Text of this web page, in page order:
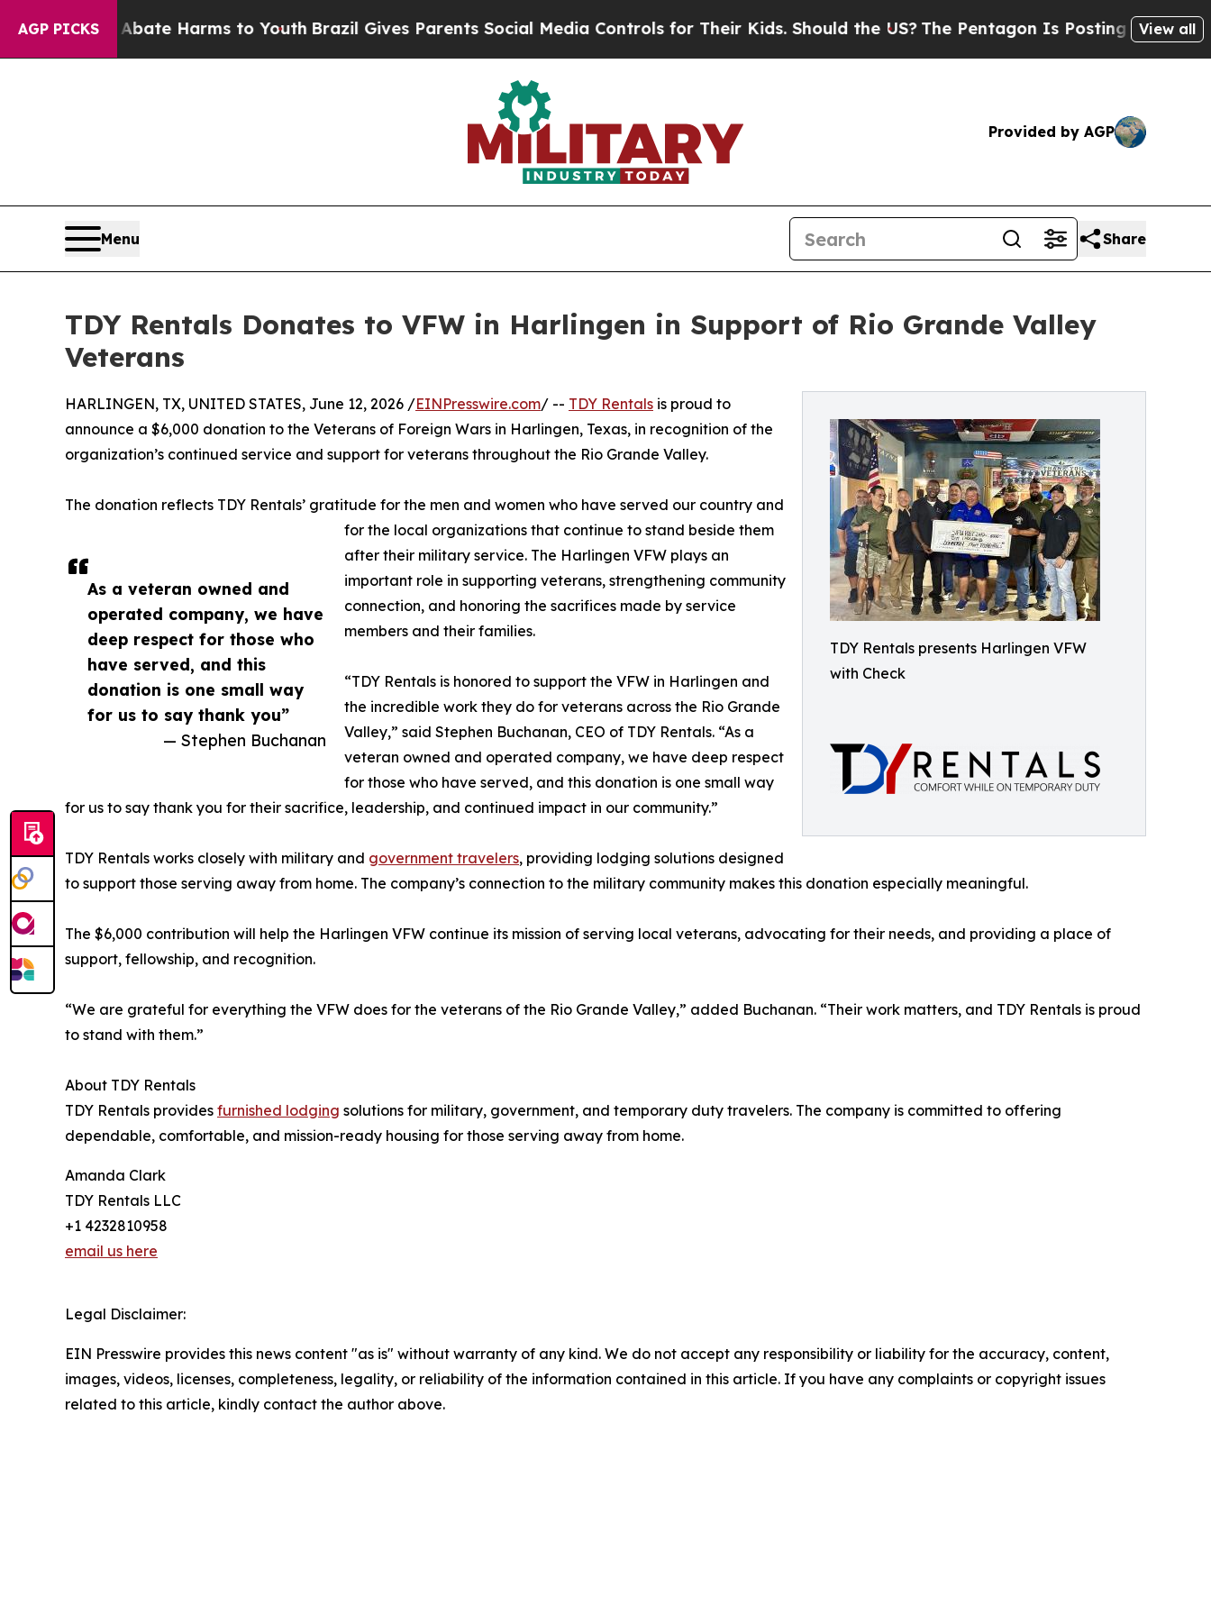
AGP PICKS
to Abate Harms to Youth Brazil Gives Parents Social Media Controls for Their Kids. Should the US?The Pentagon Is Posting Cryptic Biblical
View all
Provided by AGP
Menu Share
TDY Rentals Donates to VFW in Harlingen in Support of Rio Grande Valley
Veterans
TDY Rentals presents Harlingen VFW
with Check
As a veteran owned and
operated company, we have
deep respect for those who
have served, and this
donation is one small way
for us to say thank you”
— Stephen Buchanan
HARLINGEN, TX, UNITED STATES, June 12, 2026 /EINPresswire.com/ -- TDY Rentals is proud to
announce a $6,000 donation to the Veterans of Foreign Wars in Harlingen, Texas, in recognition of the
organization’s continued service and support for veterans throughout the Rio Grande Valley.
The donation reflects TDY Rentals’ gratitude for the men and women who have served our country and
for the local organizations that continue to stand beside them
after their military service. The Harlingen VFW plays an
important role in supporting veterans, strengthening community
connection, and honoring the sacrifices made by service
members and their families.
“TDY Rentals is honored to support the VFW in Harlingen and
the incredible work they do for veterans across the Rio Grande
Valley,” said Stephen Buchanan, CEO of TDY Rentals. “As a
veteran owned and operated company, we have deep respect
for those who have served, and this donation is one small way
for us to say thank you for their sacrifice, leadership, and continued impact in our community.”
TDY Rentals works closely with military and government travelers, providing lodging solutions designed
to support those serving away from home. The company’s connection to the military community makes this donation especially meaningful.
The $6,000 contribution will help the Harlingen VFW continue its mission of serving local veterans, advocating for their needs, and providing a place of
support, fellowship, and recognition.
“We are grateful for everything the VFW does for the veterans of the Rio Grande Valley,” added Buchanan. “Their work matters, and TDY Rentals is proud
to stand with them.”
About TDY Rentals
TDY Rentals provides furnished lodging solutions for military, government, and temporary duty travelers. The company is committed to offering
dependable, comfortable, and mission-ready housing for those serving away from home.
Amanda Clark
TDY Rentals LLC
+1 4232810958
email us here
Legal Disclaimer:
EIN Presswire provides this news content "as is" without warranty of any kind. We do not accept any responsibility or liability for the accuracy, content,
images, videos, licenses, completeness, legality, or reliability of the information contained in this article. If you have any complaints or copyright issues
related to this article, kindly contact the author above.